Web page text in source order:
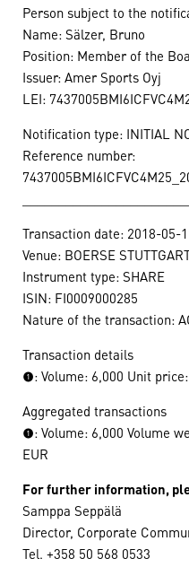
Person subject to the
Name: Sälzer, Bruno
Position: Member of the
Issuer: Amer Sports Oyj
LEI:
Notification type: INITIAL
Reference number:
Transaction date: 2018-05-
Venue: BOERSE
Instrument type: SHARE
ISIN: FI0009000285
Nature of the transaction:
Transaction details
(1): Volume: 6,000 Unit
Aggregated transactions
(1): Volume: 6,000 Volume
EUR
For further information,
Samppa Seppälä
Director, Corporate
Tel. +358 50 568 0533